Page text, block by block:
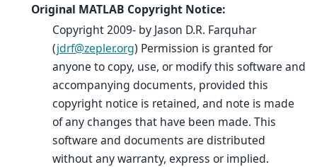
Original MATLAB Copyright Notice:
Copyright 2009- by Jason D.R. Farquhar
(jdrf@zepler.org) Permission is granted for
anyone to copy, use, or modify this software and
accompanying documents, provided this
copyright notice is retained, and note is made
of any changes that have been made. This
software and documents are distributed
without any warranty, express or implied.